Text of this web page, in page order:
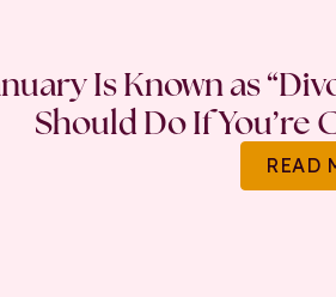
Is Known as
Should Do If
READ